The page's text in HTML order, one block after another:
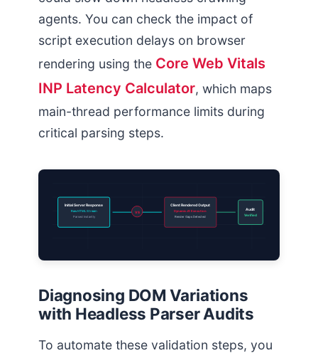
agents. You can check the impact of
script execution delays on browser
rendering using the Core Web Vitals
INP Latency Calculator, which maps
main-thread performance limits during
critical parsing steps.
Initial Server Response
Raw HTML Stream
Parsed Instantly
VS
Client Rendered Output
Dynamic JS Execution
Render Gaps Detected
Audit
Verified
Diagnosing DOM Variations
with Headless Parser Audits
To automate these validation steps, you